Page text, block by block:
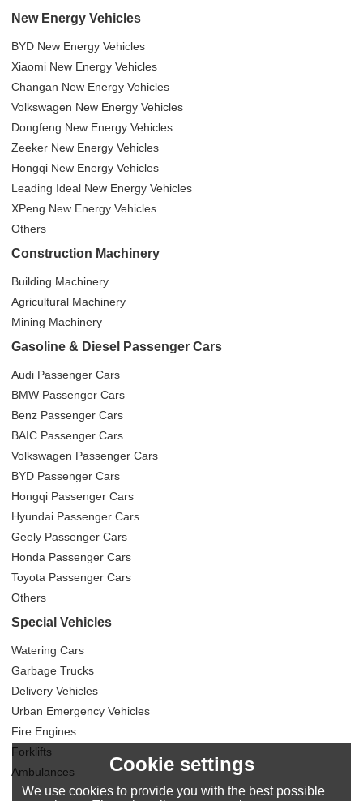
New Energy Vehicles
BYD New Energy Vehicles
Xiaomi New Energy Vehicles
Changan New Energy Vehicles
Volkswagen New Energy Vehicles
Dongfeng New Energy Vehicles
Zeeker New Energy Vehicles
Hongqi New Energy Vehicles
Leading Ideal New Energy Vehicles
XPeng New Energy Vehicles
Others
Construction Machinery
Building Machinery
Agricultural Machinery
Mining Machinery
Gasoline & Diesel Passenger Cars
Audi Passenger Cars
BMW Passenger Cars
Benz Passenger Cars
BAIC Passenger Cars
Volkswagen Passenger Cars
BYD Passenger Cars
Hongqi Passenger Cars
Hyundai Passenger Cars
Geely Passenger Cars
Honda Passenger Cars
Toyota Passenger Cars
Others
Special Vehicles
Watering Cars
Garbage Trucks
Delivery Vehicles
Urban Emergency Vehicles
Fire Engines
Forklifts
Ambulances
Cookie settings
We use cookies to provide you with the best possible